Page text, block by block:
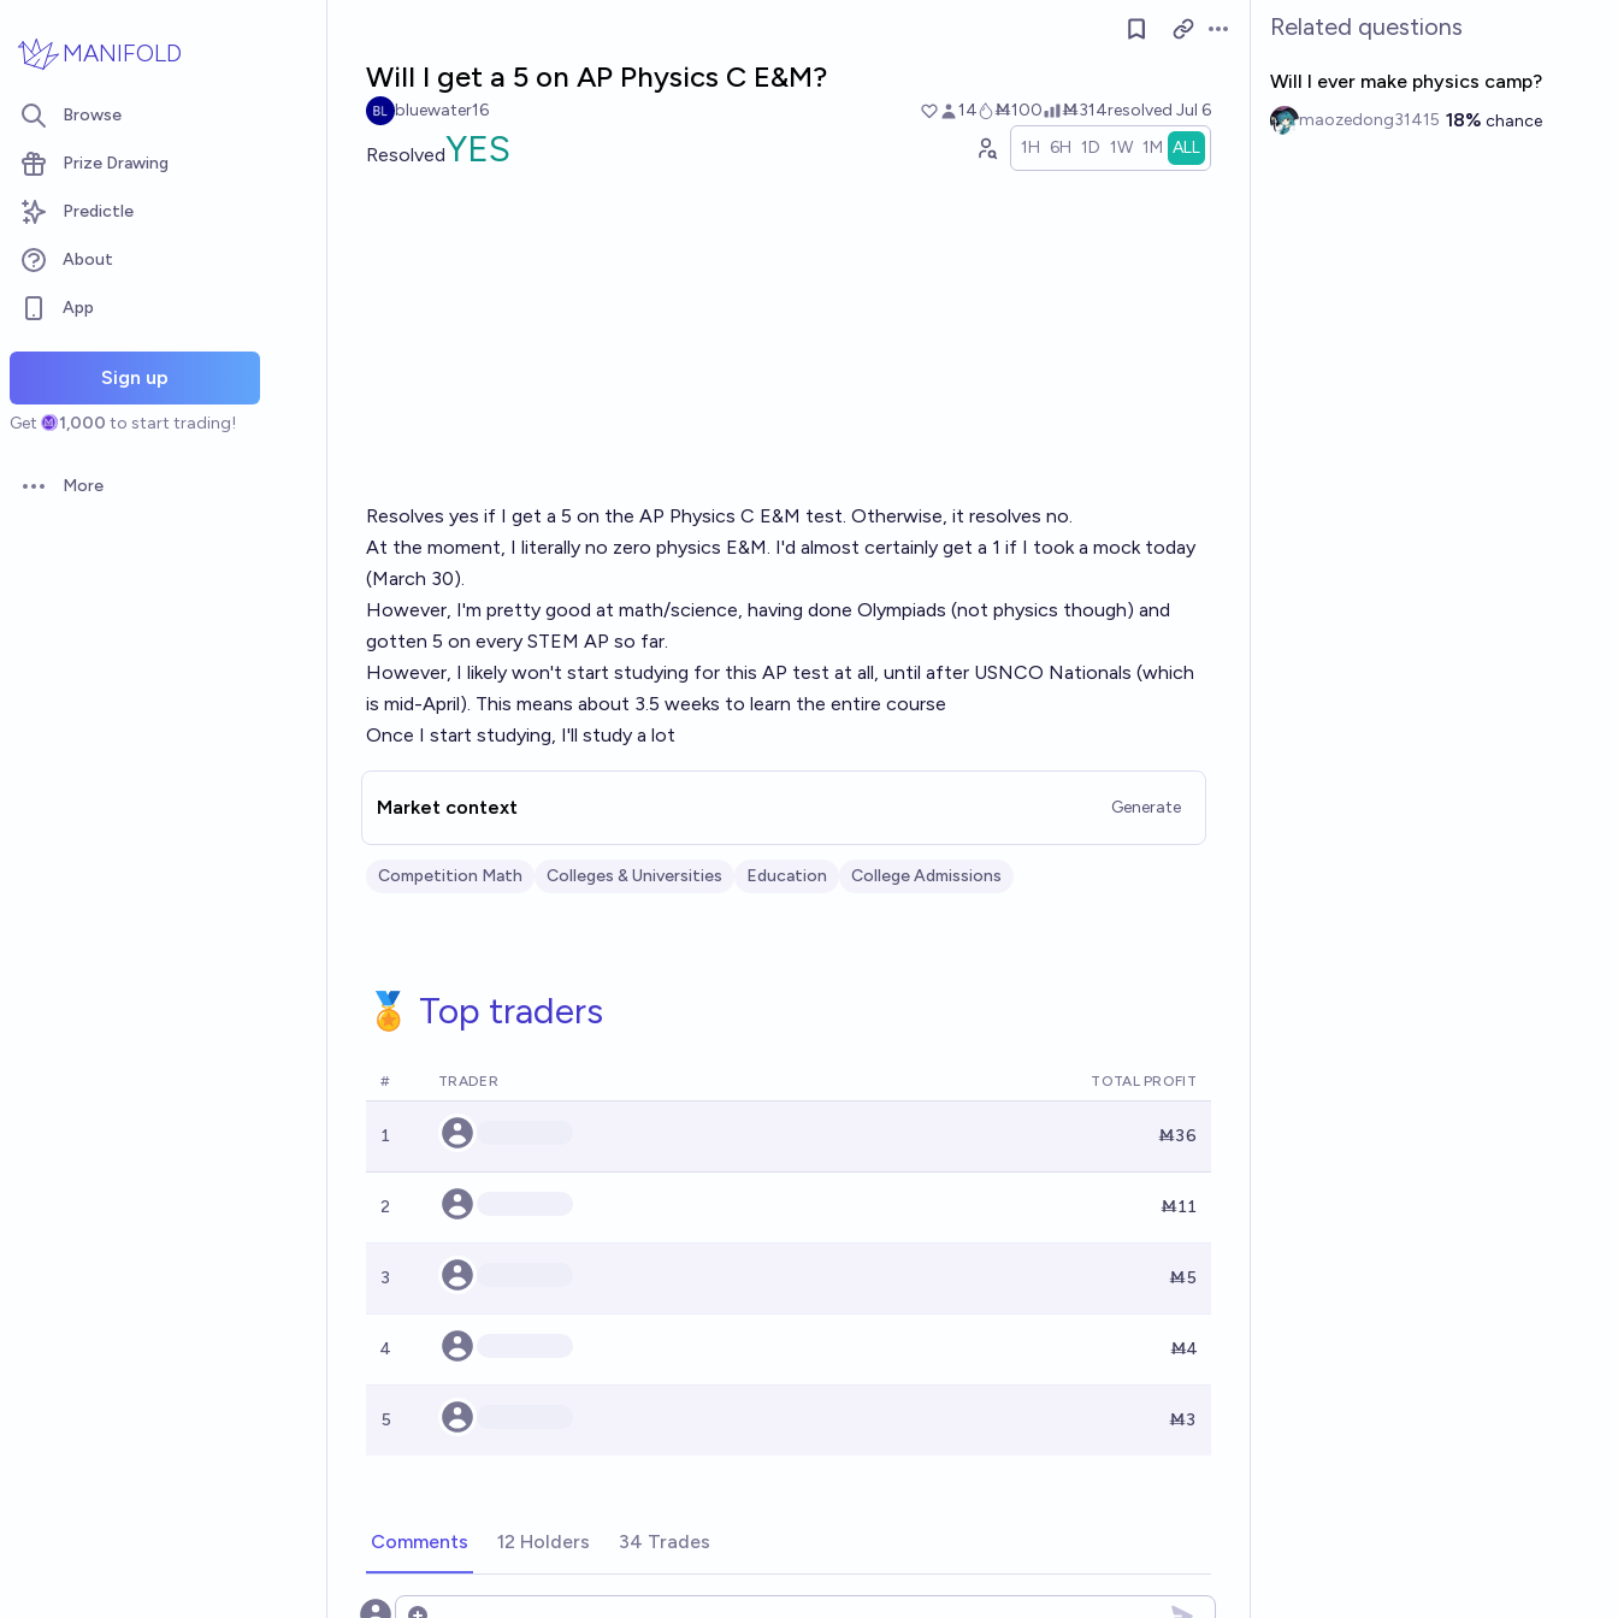
MANIFOLD
Browse
Prize Drawing
Predictle
About
App
Sign up
Get 1,000 to start trading!
Open options
More
Open options
Will I get a 5 on AP Physics C E&M?
bluewater16 14 Ṁ100 Ṁ314resolved Jul 6
ResolvedYES 1H 6H 1D 1W 1M ALL
Resolves yes if I get a 5 on the AP Physics C E&M test. Otherwise, it resolves no.
At the moment, I literally no zero physics E&M. I'd almost certainly get a 1 if I took a mock today
(March 30).
However, I'm pretty good at math/science, having done Olympiads (not physics though) and
gotten 5 on every STEM AP so far.
However, I likely won't start studying for this AP test at all, until after USNCO Nationals (which
is mid-April). This means about 3.5 weeks to learn the entire course
Once I start studying, I'll study a lot
Market context Generate
Competition Math Colleges & Universities Education College Admissions
🏅 Top traders
# TRADER TOTAL PROFIT
1 Ṁ36
2 Ṁ11
3 Ṁ5
4 Ṁ4
5 Ṁ3
Comments 12 Holders 34 Trades
Related questions
Will I ever make physics camp?
maozedong31415 18% chance